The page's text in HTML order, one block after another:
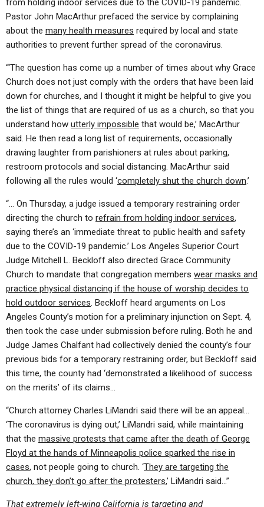
Pastor John MacArthur prefaced the service by complaining
about the many health measures required by local and state
authorities to prevent further spread of the coronavirus.
“‘The question has come up a number of times about why Grace
Church does not just comply with the orders that have been laid
down for churches, and I thought it might be helpful to give you
the list of things that are required of us as a church, so that you
understand how utterly impossible that would be,’ MacArthur
said. He then read a long list of requirements, occasionally
drawing laughter from parishioners at rules about parking,
restroom protocols and social distancing. MacArthur said
following all the rules would ‘completely shut the church down.’
“… On Thursday, a judge issued a temporary restraining order
directing the church to refrain from holding indoor services,
saying there’s an ‘immediate threat to public health and safety
due to the COVID-19 pandemic.’ Los Angeles Superior Court
Judge Mitchell L. Beckloff also directed Grace Community
Church to mandate that congregation members wear masks and
practice physical distancing if the house of worship decides to
hold outdoor services . Beckloff heard arguments on Los
Angeles County’s motion for a preliminary injunction on Sept. 4,
then took the case under submission before ruling. Both he and
Judge James Chalfant had collectively denied the county’s four
previous bids for a temporary restraining order, but Beckloff said
this time, the county had ‘demonstrated a likelihood of success
on the merits’ of its claims…
“Church attorney Charles LiMandri said there will be an appeal…
‘The coronavirus is dying out,’ LiMandri said, while maintaining
that the massive protests that came after the death of George
Floyd at the hands of Minneapolis police sparked the rise in
cases, not people going to church. ‘They are targeting the
church, they don’t go after the protesters,’ LiMandri said…”
That extremely left-wing California is targeting and